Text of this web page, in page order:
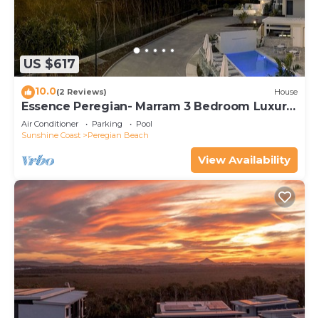
US $617
10.0(2 Reviews) House
Essence Peregian- Marram 3 Bedroom Luxury
Home
Air Conditioner Parking
Pool
Sunshine Coast
Peregian Beach
View Availability